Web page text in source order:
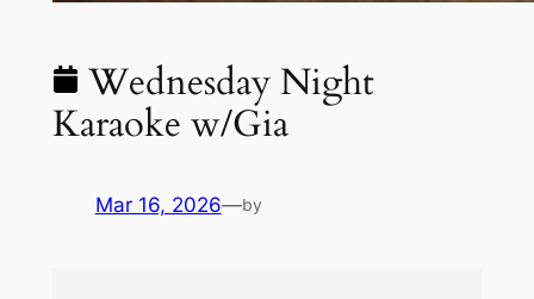
Wednesday Night
Karaoke w/Gia
Mar 16, 2026—by